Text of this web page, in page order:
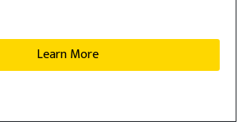
Learn More